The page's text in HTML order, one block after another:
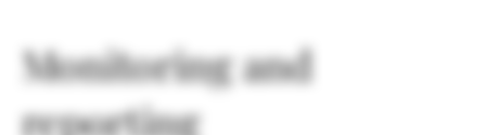
Monitoring and
reporting